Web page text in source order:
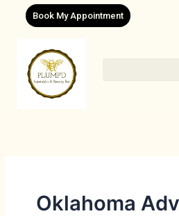
Book My Appointment
Oklahoma